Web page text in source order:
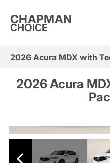
CHAPMAN
CHOICE
2026 Acura MDX with
2026 Acura